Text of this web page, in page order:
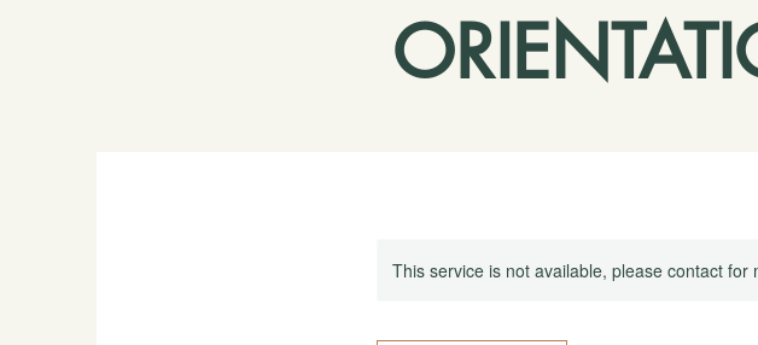
This service is not available, please contact for